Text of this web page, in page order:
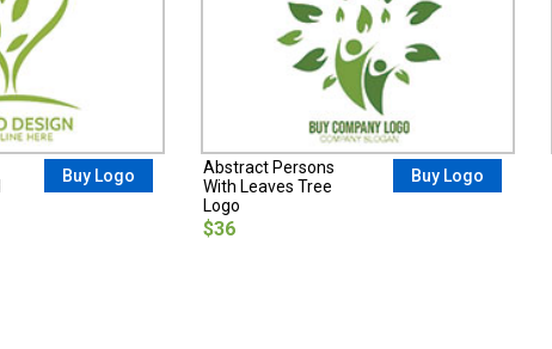
Buy Logo
Abstract Persons
With Leaves Tree
Logo
$36
Buy Logo